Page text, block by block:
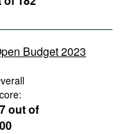
Budget 2023
out of